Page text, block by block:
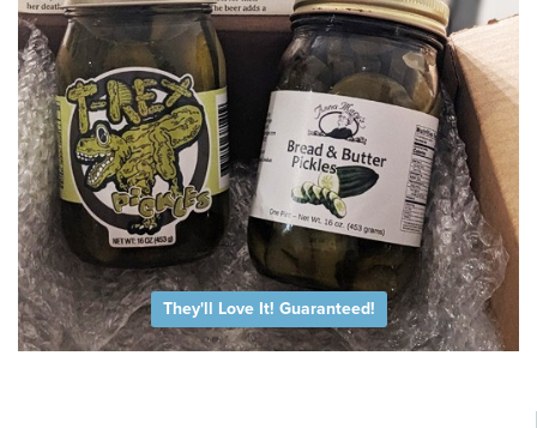
They'll Love It! Guaranteed!